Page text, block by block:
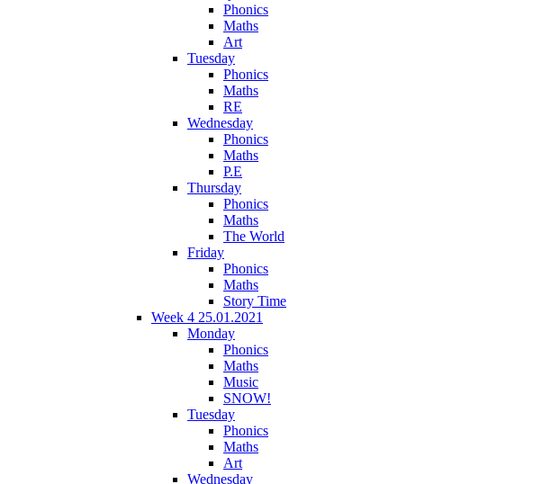
Phonics
Maths
Art
Tuesday
Phonics
Maths
RE
Wednesday
Phonics
Maths
P.E
Thursday
Phonics
Maths
The World
Friday
Phonics
Maths
Story Time
Week 4 25.01.2021
Monday
Phonics
Maths
Music
SNOW!
Tuesday
Phonics
Maths
Art
Wednesday